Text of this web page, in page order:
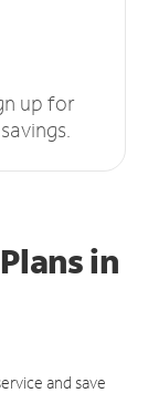
up for
in
and save